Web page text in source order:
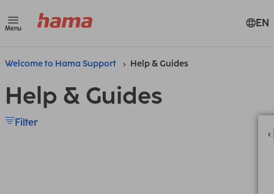
Menu EN
Welcome to Hama Support Help & Guides
Help & Guides
Filter